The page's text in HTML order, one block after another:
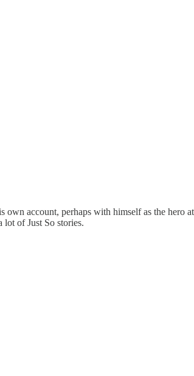
account, perhaps with himself as the hero
of Just So stories.